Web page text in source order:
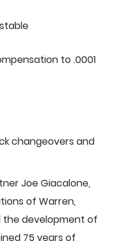
to .0001
changeovers and
Joe Giacalone,
of Warren,
the development of
75 years of